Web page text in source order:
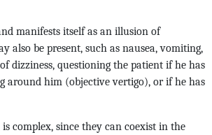
manifests itself as an illusion of
also be present, such as nausea, vomiting,
dizziness, questioning the patient if he has
around him (objective vertigo), or if he has
complex, since they can coexist in the